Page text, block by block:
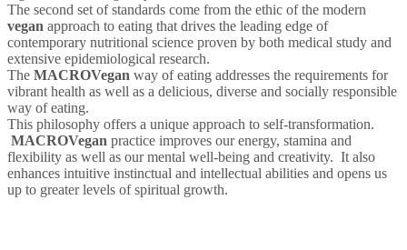
The second set of standards come from the ethic of the modern
vegan approach to eating that drives the leading edge of
contemporary nutritional science proven by both medical study and
extensive epidemiological research.
The MACROVegan way of eating addresses the requirements for
vibrant health as well as a delicious, diverse and socially responsible
way of eating.
This philosophy offers a unique approach to self-transformation.
MACROVegan practice improves our energy, stamina and
flexibility as well as our mental well-being and creativity. It also
enhances intuitive instinctual and intellectual abilities and opens us
up to greater levels of spiritual growth.